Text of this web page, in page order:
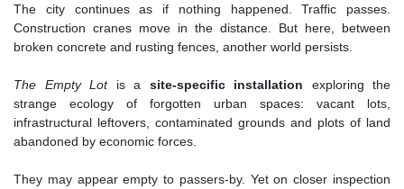
The city continues as if nothing happened. Traffic passes.
Construction cranes move in the distance. But here, between
broken concrete and rusting fences, another world persists.
The Empty Lotis a site-specific installation exploring the
strange ecology of forgotten urban spaces: vacant lots,
infrastructural leftovers, contaminated grounds and plots of land
abandoned by economic forces.
They may appear empty to passers-by. Yet on closer inspection